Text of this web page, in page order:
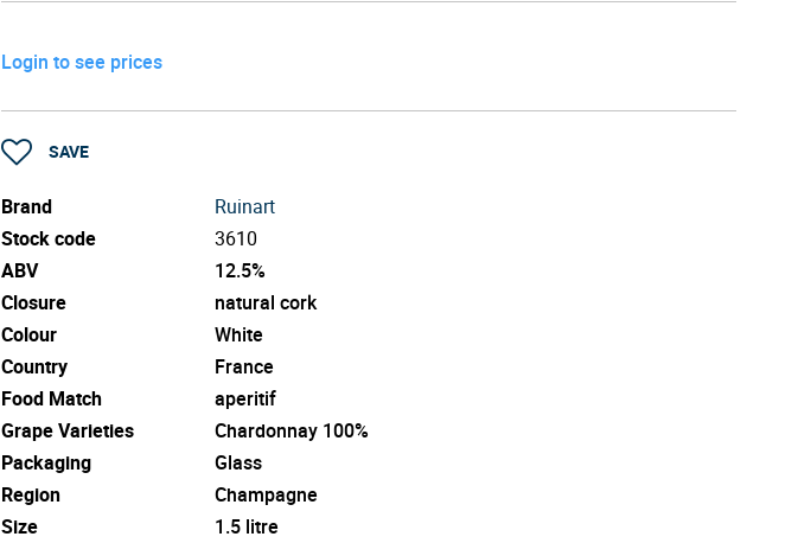
Login to see prices
SAVE
Brand
Ruinart
Stock code
3610
ABV
12.5%
Closure
natural cork
Colour
White
Country
France
Food Match
aperitif
Grape Varieties
Chardonnay 100%
Packaging
Glass
Region
Champagne
Size
1.5 litre